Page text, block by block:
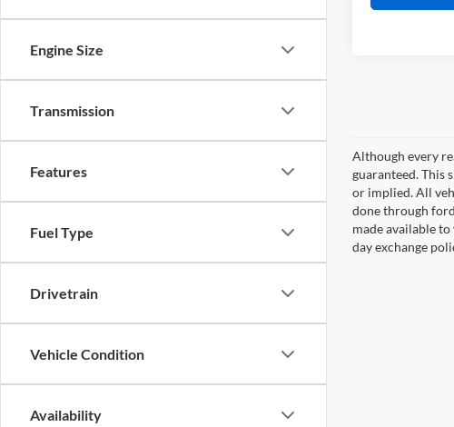
Engine Size
Transmission
Features
Fuel Type
Drivetrain
Vehicle Condition
Availability
Although every
guaranteed. This
or implied. All
done through
made available
day exchange